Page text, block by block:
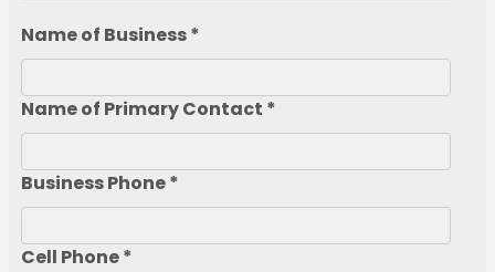
Name of Business *
Name of Primary Contact *
Business Phone *
Cell Phone *